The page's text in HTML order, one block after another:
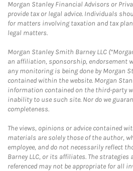
Morgan Stanley Financial Advisors or
provide tax or legal advice. Individuals
for matters involving taxation and tax
legal matters.
Morgan Stanley Smith Barney LLC
an affiliation, sponsorship, endorsement
any monitoring is being done by Morgan
contained within the website. Morgan
information contained on the third-party
inability to use such site. Nor do we
completeness.
The views, opinions or advice contained
materials are solely those of the author,
employee, and do not necessarily reflect
Barney LLC, or its affiliates. The
referenced may not be appropriate for all